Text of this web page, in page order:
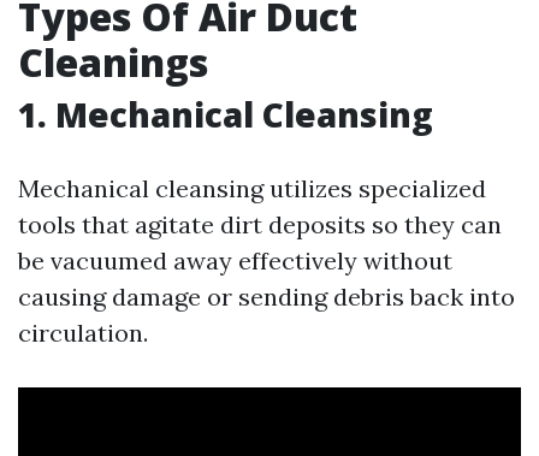
Types Of Air Duct
Cleanings
1. Mechanical Cleansing
Mechanical cleansing utilizes specialized
tools that agitate dirt deposits so they can
be vacuumed away effectively without
causing damage or sending debris back into
circulation.